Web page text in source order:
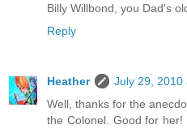
Billy Willbond, you Dad's
Reply
Heather
July 29, 2010
Well, thanks for the
the Colonel. Good for her!